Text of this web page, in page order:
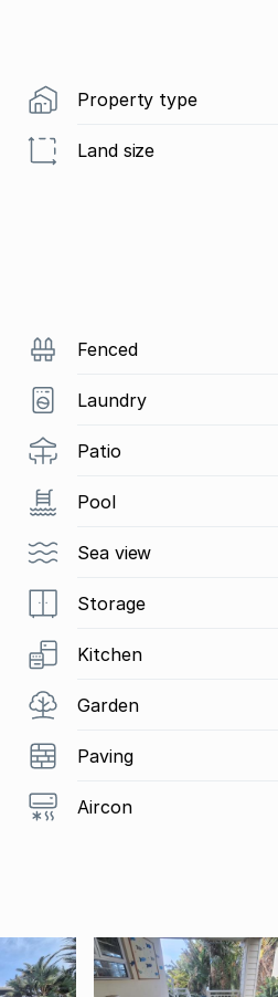
Property type
Land size
Fenced
Laundry
Patio
Pool
Sea view
Storage
Kitchen
Garden
Paving
Aircon